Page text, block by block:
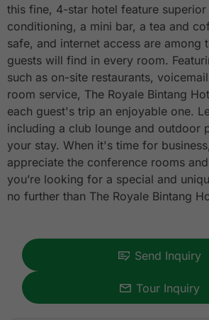
this fine, 4-star hotel feature
conditioning, a mini bar, a tea and
safe, and internet access are among
guests will find in every room.
such as on-site restaurants,
room service, The Royale Bintang
each guest's trip an enjoyable one.
including a club lounge and outdoor
your stay. When it's time for
appreciate the conference rooms
you’re looking for a special and
no further than The Royale Bintang
Send Inquiry
Tour Inquiry